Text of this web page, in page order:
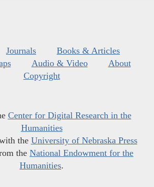
Journals
Books & Articles
Audio & Video
About
Copyright
Center for Digital Research in the
Humanities
the University of Nebraska Press
the National Endowment for the
Humanities.